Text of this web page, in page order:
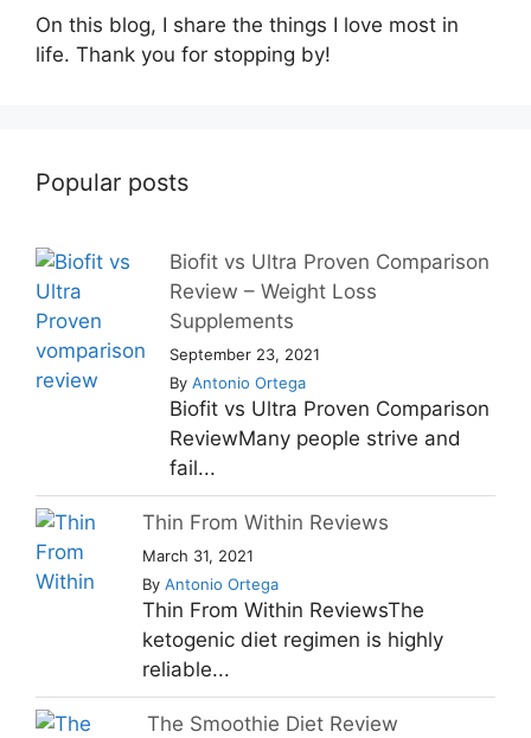
On this blog, I share the things I love most in
life. Thank you for stopping by!
Popular posts
Biofit vs Ultra Proven Comparison
Review – Weight Loss
Supplements
September 23, 2021
By Antonio Ortega
Biofit vs Ultra Proven Comparison
ReviewMany people strive and
fail...
Thin From Within Reviews
March 31, 2021
By Antonio Ortega
Thin From Within ReviewsThe
ketogenic diet regimen is highly
reliable...
The Smoothie Diet Review